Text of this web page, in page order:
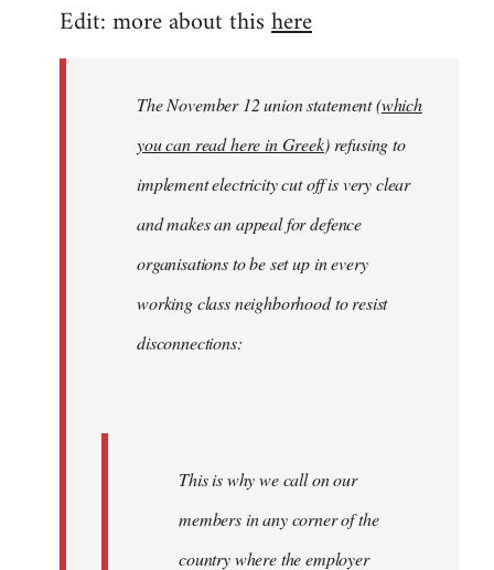
Edit: more about thishere
The November 12 union statement (which
you can read here in Greek) refusing to
implement electricity cut off is very clear
and makes an appeal for defence
organisations to be set up in every
working class neighborhood to resist
disconnections:
This is why we call on our
members in any corner of the
country where the employer